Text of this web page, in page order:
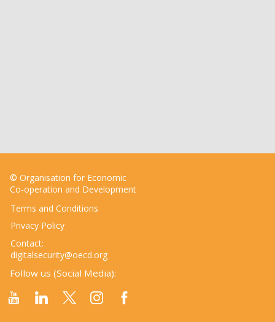
© Organisation for Economic
Co-operation and Development
Terms and Conditions
Privacy Policy
Contact:
digitalsecurity@oecd.org
Follow us (Social Media):